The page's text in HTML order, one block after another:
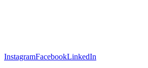
InstagramFacebookLinkedIn